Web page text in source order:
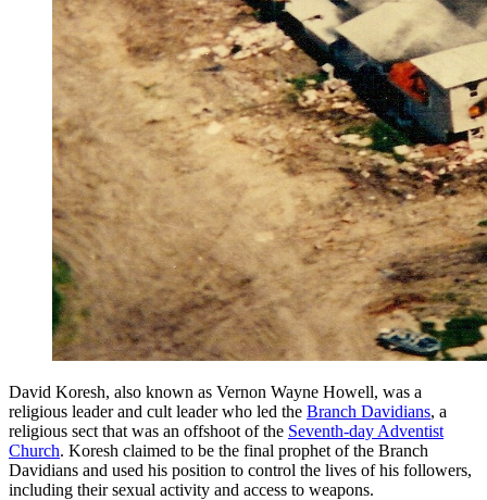
David Koresh, also known as Vernon Wayne Howell, was a
religious leader and cult leader who led the Branch Davidians, a
religious sect that was an offshoot of the Seventh-day Adventist
Church. Koresh claimed to be the final prophet of the Branch
Davidians and used his position to control the lives of his followers,
including their sexual activity and access to weapons.